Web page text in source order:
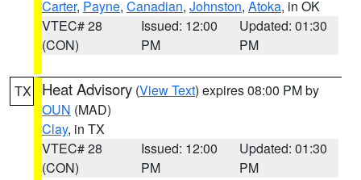
Carter, Payne, Canadian, Johnston, Atoka, in OK
VTEC# 28
(CON)
Issued: 12:00
PM
Updated: 01:30
PM
TX Heat Advisory (View Text) expires 08:00 PM by
OUN (MAD)
Clay, in TX
VTEC# 28
(CON)
Issued: 12:00
PM
Updated: 01:30
PM